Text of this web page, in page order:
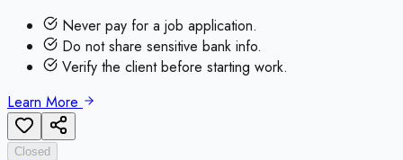
Never pay for a job application.
Do not share sensitive bank info.
Verify the client before starting work.
Learn More
Closed